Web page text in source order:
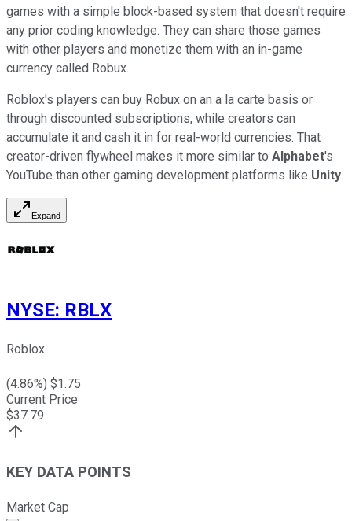
games with a simple block-based system that doesn't require
any prior coding knowledge. They can share those games
with other players and monetize them with an in-game
currency called Robux.
Roblox's players can buy Robux on an a la carte basis or
through discounted subscriptions, while creators can
accumulate it and cash it in for real-world currencies. That
creator-driven flywheel makes it more similar to Alphabet's
YouTube than other gaming development platforms like Unity.
Expand
NYSE: RBLX
Roblox
(4.86%) $1.75
Current Price
$37.79
KEY DATA POINTS
Market Cap